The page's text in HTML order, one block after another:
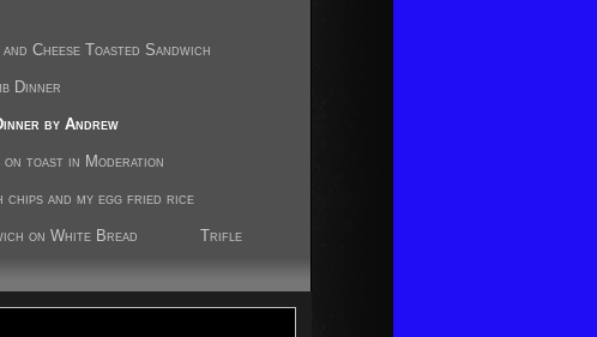
and Cheese Toasted Sandwich
Dinner
by Andrew
on toast in Moderation
chips and my egg fried rice
on White Bread Trifle